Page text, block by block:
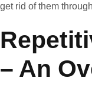
get rid of them
– An